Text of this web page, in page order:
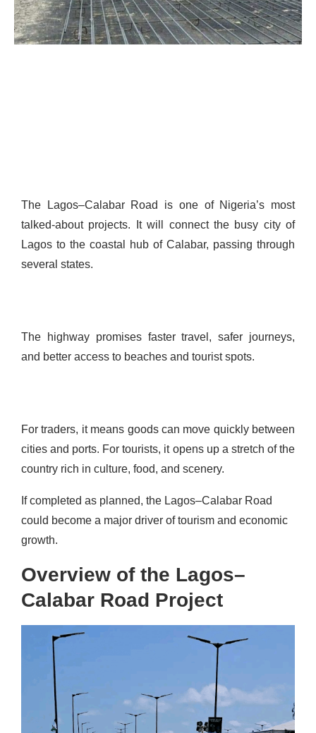
The Lagos–Calabar Road is one of Nigeria’s most
talked-about projects. It will connect the busy city of
Lagos to the coastal hub of Calabar, passing through
several states.
The highway promises faster travel, safer journeys,
and better access to beaches and tourist spots.
For traders, it means goods can move quickly between
cities and ports. For tourists, it opens up a stretch of the
country rich in culture, food, and scenery.
If completed as planned, the Lagos–Calabar Road
could become a major driver of tourism and economic
growth.
Overview of the Lagos–
Calabar Road Project